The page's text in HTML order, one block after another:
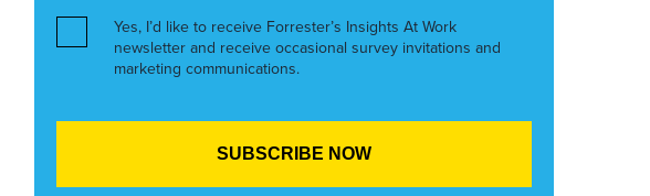
Yes, I’d like to receive Forrester’s Insights At Work
newsletter and receive occasional survey invitations and
marketing communications.